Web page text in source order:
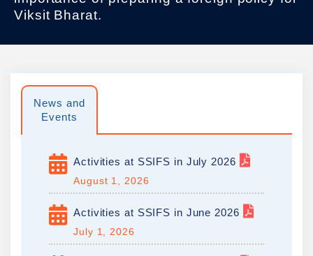
Viksit Bharat.
News and
Events
Activities at SSIFS in July 2026
August 1, 2026
Activities at SSIFS in June 2026
July 1, 2026